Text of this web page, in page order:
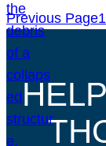
Previous Page1